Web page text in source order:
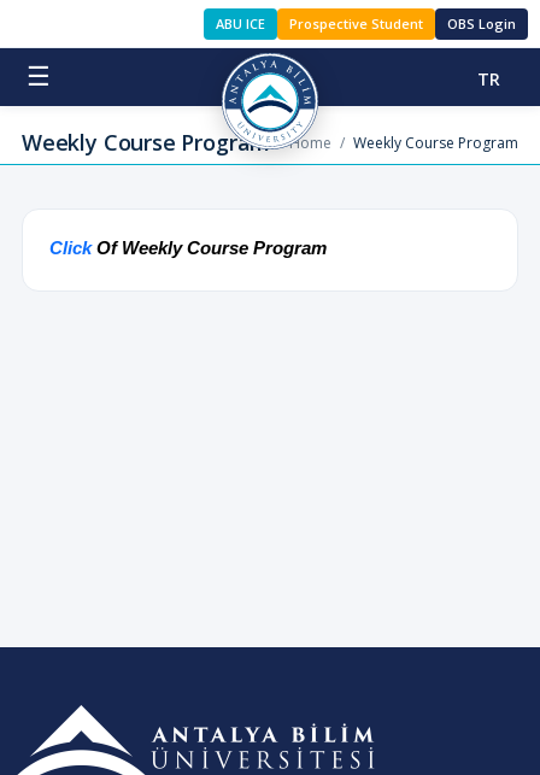
ABU ICE Prospective Student OBS Login
☰ TR
Weekly Course Program Home / Weekly Course Program
ClickOfWeekly Course Program